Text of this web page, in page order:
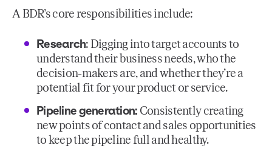
A BDR’s core responsibilities include:
Research: Digging into target accounts to
understand their business needs, who the
decision-makers are, and whether they’re a
potential fit for your product or service.
Pipeline generation: Consistently creating
new points of contact and sales opportunities
to keep the pipeline full and healthy.